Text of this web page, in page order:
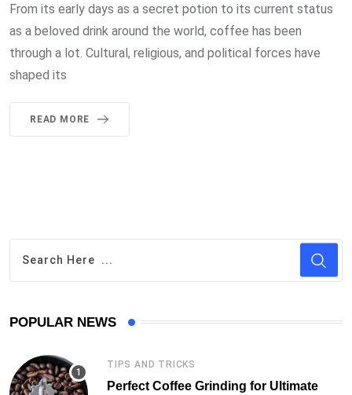
From its early days as a secret potion to its current status
as a beloved drink around the world, coffee has been
through a lot. Cultural, religious, and political forces have
shaped its
READ MORE
POPULAR NEWS
TIPS AND TRICKS
Perfect Coffee Grinding for Ultimate